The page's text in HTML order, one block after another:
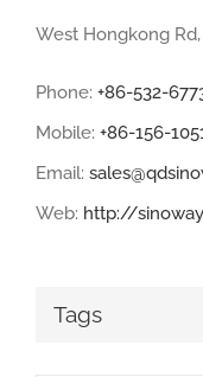
West Hongkong
Phone: +86-532-
Mobile: +86-156-
Email:
Web: http://
Tags